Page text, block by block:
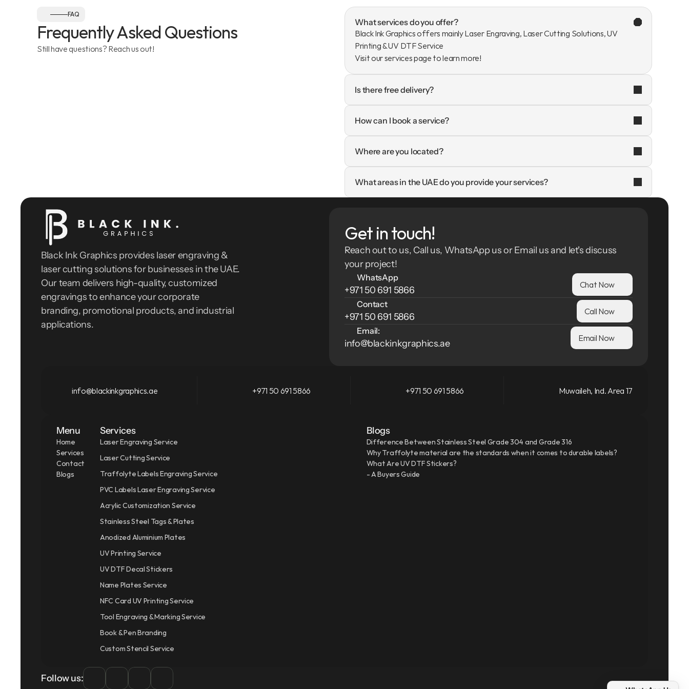
FAQ
Frequently Asked Questions
Still have questions? Reach us out!
What services do you offer?
Black Ink Graphics offers mainly Laser Engraving, Laser Cutting Solutions, UV
Printing & UV DTF Service
Visit our services page to learn more!
Is there free delivery?
How can I book a service?
Where are you located?
What areas in the UAE do you provide your services?
Black Ink Graphics provides laser engraving &
laser cutting solutions for businesses in the UAE.
Our team delivers high-quality, customized
engravings to enhance your corporate
branding, promotional products, and industrial
applications.
Get in touch!
Reach out to us, Call us, WhatsApp us or Email us and let's discuss
your project!
WhatsApp
+971 50 691 5866
Chat Now
Contact
+971 50 691 5866
Call Now
Email:
info@blackinkgraphics.ae
Email Now
info@blackinkgraphics.ae +971 50 691 5866 +971 50 691 5866 Muwaileh, Ind. Area 17
Menu
Home
Services
Contact
Blogs
Services
Laser Engraving Service
Laser Cutting Service
Traffolyte Labels Engraving Service
PVC Labels Laser Engraving Service
Acrylic Customization Service
Stainless Steel Tags & Plates
Anodized Aluminium Plates
UV Printing Service
UV DTF Decal Stickers
Name Plates Service
NFC Card UV Printing Service
Tool Engraving & Marking Service
Book & Pen Branding
Custom Stencil Service
Blogs
Difference Between Stainless Steel Grade 304 and Grade 316
Why Traffolyte material are the standards when it comes to durable labels?
What Are UV DTF Stickers?
- A Buyers Guide
Follow us: